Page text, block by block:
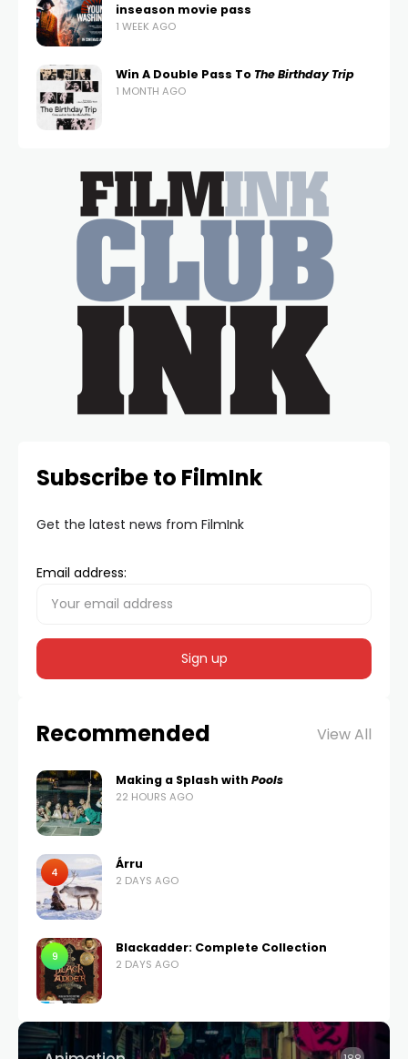
inseason movie pass
1 WEEK AGO
Win A Double Pass To The Birthday Trip
1 MONTH AGO
Subscribe to FilmInk
Get the latest news from FilmInk
Email address:
Recommended View All
Making a Splash with Pools
22 HOURS AGO
4
Árru
2 DAYS AGO
9
Blackadder: Complete Collection
2 DAYS AGO